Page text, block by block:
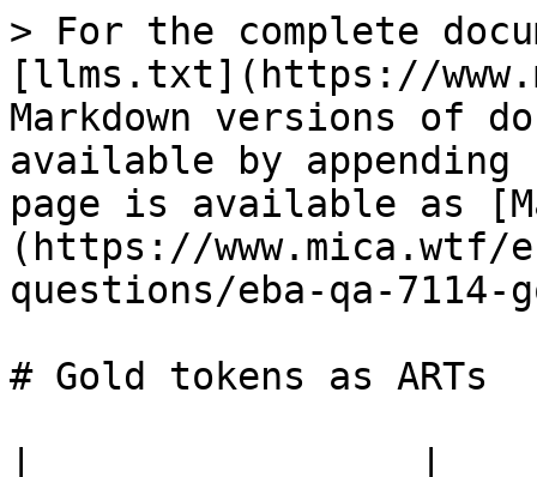
> For the complete
[llms.txt](https://
Markdown versions of
available by
page is available as
(https://www.mica.wtf/
questions/eba-qa-
# Gold tokens as ARTs